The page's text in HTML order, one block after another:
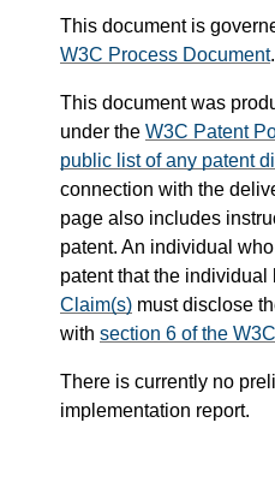
This document is
W3C Process Document.
This document was
under the W3C Patent
public list of any patent
connection with the
page also includes
patent. An individual
patent that the
Claim(s) must disclose
with section 6 of the
There is currently no
implementation report.